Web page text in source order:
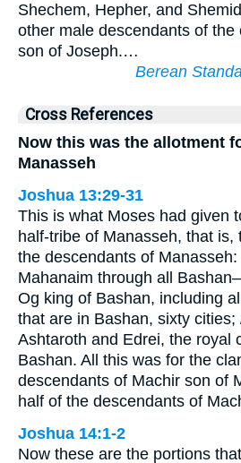
Shechem, Hepher, and
other male descendants of the
son of Joseph.…
Berean
Cross References
Now this was the allotment
Manasseh
Joshua 13:29-31
This is what Moses had given
half-tribe of Manasseh, that is,
the descendants of
Mahanaim through all
Og king of Bashan, including
that are in Bashan, sixty cities;
Ashtaroth and Edrei, the royal
Bashan. All this was for the
descendants of Machir son of
half of the descendants of
Joshua 14:1-2
Now these are the portions